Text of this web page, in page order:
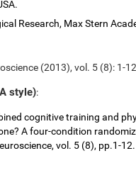
Research, Max Stern
(2013), vol. 5 (8): 1-
style):
cognitive training and
A four-condition
vol. 5 (8), pp.1-12.